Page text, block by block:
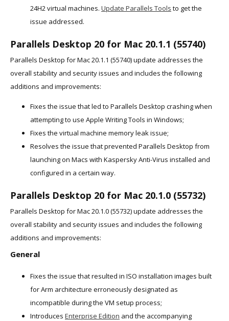
24H2 virtual machines. Update Parallels Tools to get the
issue addressed.
Parallels Desktop 20 for Mac 20.1.1 (55740)
Parallels Desktop for Mac 20.1.1 (55740) update addresses the
overall stability and security issues and includes the following
additions and improvements:
Fixes the issue that led to Parallels Desktop crashing when
attempting to use Apple Writing Tools in Windows;
Fixes the virtual machine memory leak issue;
Resolves the issue that prevented Parallels Desktop from
launching on Macs with Kaspersky Anti-Virus installed and
configured in a certain way.
Parallels Desktop 20 for Mac 20.1.0 (55732)
Parallels Desktop for Mac 20.1.0 (55732) update addresses the
overall stability and security issues and includes the following
additions and improvements:
General
Fixes the issue that resulted in ISO installation images built
for Arm architecture erroneously designated as
incompatible during the VM setup process;
Introduces Enterprise Edition and the accompanying